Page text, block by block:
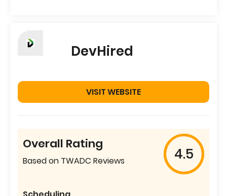
DevHired
VISIT WEBSITE
Overall Rating
Based on TWADC Reviews 4.5